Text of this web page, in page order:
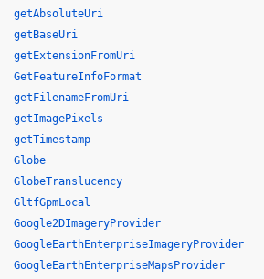
getAbsoluteUri
getBaseUri
getExtensionFromUri
GetFeatureInfoFormat
getFilenameFromUri
getImagePixels
getTimestamp
Globe
GlobeTranslucency
GltfGpmLocal
Google2DImageryProvider
GoogleEarthEnterpriseImageryProvider
GoogleEarthEnterpriseMapsProvider